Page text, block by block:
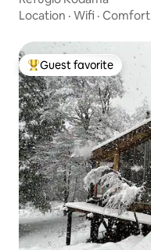
Location · Wifi · Comfort
Top guest favorite
Guest favorite